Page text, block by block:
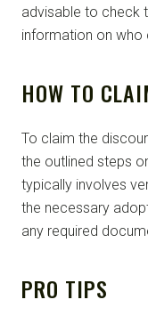
advisable to check
information on who
HOW TO
To claim the
the outlined steps
typically involves
the necessary
any required
PRO TIPS